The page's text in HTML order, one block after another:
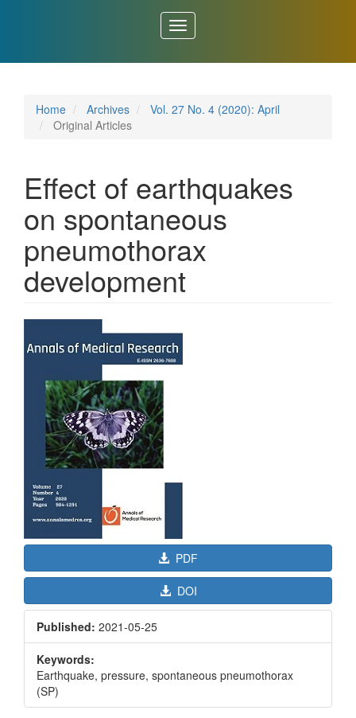
Toggle
navigation
Home Archives
Vol. 27 No. 4 (2020): April
Original Articles
Effect of earthquakes
on spontaneous
pneumothorax
development
Article
Sidebar
PDF
DOI
Published: 2021-05-25
Keywords:
Earthquake, pressure, spontaneous pneumothorax
(SP)